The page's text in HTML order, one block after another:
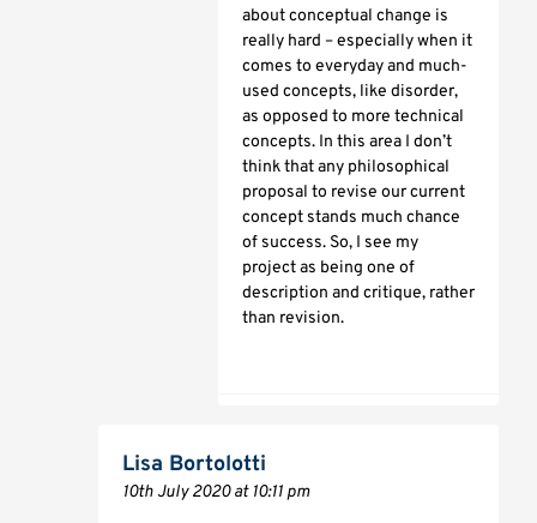
about conceptual change is
really hard – especially when it
comes to everyday and much-
used concepts, like disorder,
as opposed to more technical
concepts. In this area I don’t
think that any philosophical
proposal to revise our current
concept stands much chance
of success. So, I see my
project as being one of
description and critique, rather
than revision.
Lisa Bortolotti
10th July 2020 at 10:11 pm